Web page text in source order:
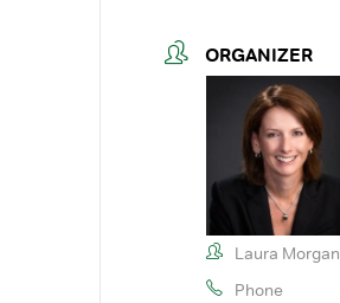
ORGANIZER
Laura Morgan
Phone